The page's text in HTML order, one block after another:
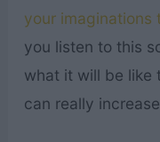
your imaginations
you listen to this
what it will be like
can really